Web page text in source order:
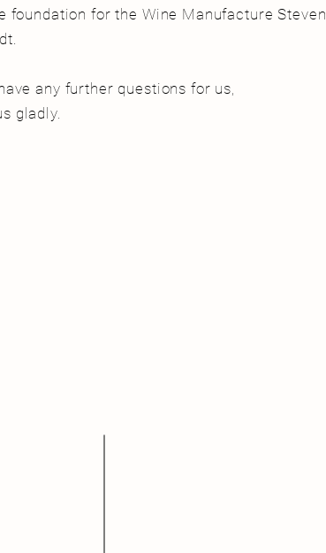
foundation for the Wine Manufacture Steven
any further questions for us,
gladly.